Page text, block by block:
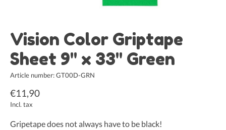
Vision Color Griptape
Sheet 9" x 33" Green
Article number: GT00D-GRN
€11,90
Incl. tax
Gripetape does not always have to be black!